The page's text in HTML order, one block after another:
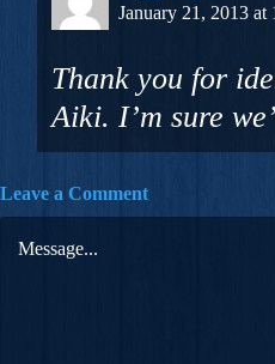
January 21, 2013 at
Thank you for
Aiki. I’m sure
Leave a Comment